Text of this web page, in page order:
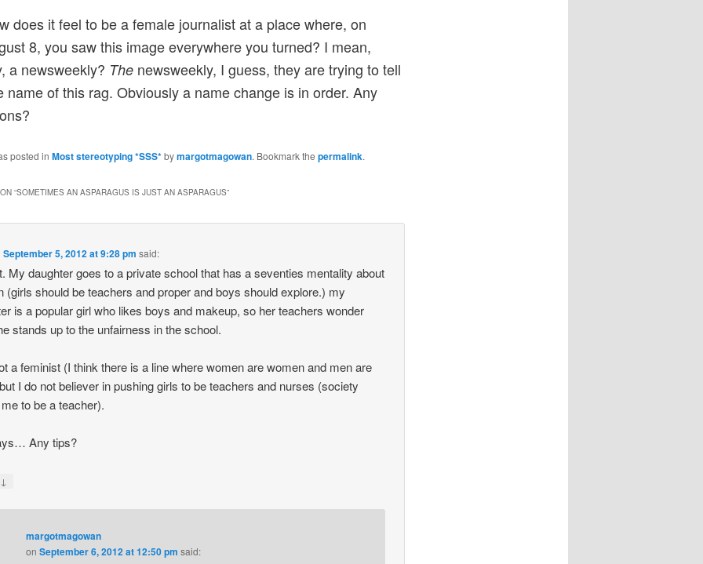
does it feel to be a female journalist at a place where, on
8, you saw this image everywhere you turned? I mean,
a newsweekly? Thenewsweekly, I guess, they are trying to tell
name of this rag. Obviously a name change is in order. Any
posted in Most stereotyping *SSS*bymargotmagowan. Bookmark the permalink.
“SOMETIMES AN ASPARAGUS IS JUST AN ASPARAGUS”
September 5, 2012 at 9:28 pm said:
My daughter goes to a private school that has a seventies mentality about
(girls should be teachers and proper and boys should explore.) my
is a popular girl who likes boys and makeup, so her teachers wonder
stands up to the unfairness in the school.
a feminist (I think there is a line where women are women and men are
I do not believer in pushing girls to be teachers and nurses (society
to be a teacher).
Any tips?
↓
margotmagowan
on September 6, 2012 at 12:50 pm said: